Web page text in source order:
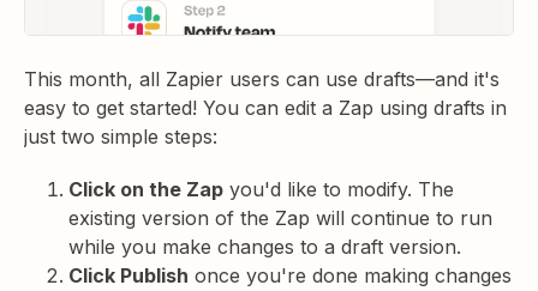
This month, all Zapier users can use drafts—and it's
easy to get started! You can edit a Zap using drafts in
just two simple steps:
Click on the Zap you'd like to modify. The
existing version of the Zap will continue to run
while you make changes to a draft version.
Click Publish once you're done making changes